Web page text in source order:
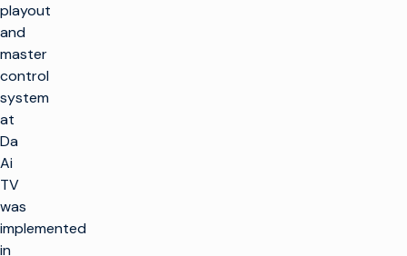
playout
and
master
control
system
at
Da
Ai
TV
was
implemented
in